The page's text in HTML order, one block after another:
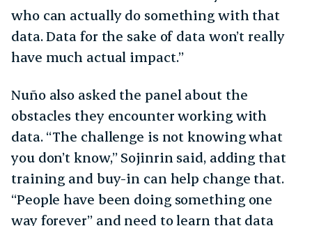
who can actually do something with that
data. Data for the sake of data won’t really
have much actual impact.”
Nuño also asked the panel about the
obstacles they encounter working with
data. “The challenge is not knowing what
you don’t know,” Sojinrin said, adding that
training and buy-in can help change that.
“People have been doing something one
way forever” and need to learn that data